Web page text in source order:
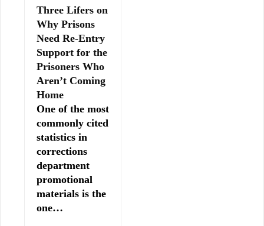
Three Lifers on
Why Prisons
Need Re-Entry
Support for the
Prisoners Who
Aren’t Coming
Home
One of the most
commonly cited
statistics in
corrections
department
promotional
materials is the
one…